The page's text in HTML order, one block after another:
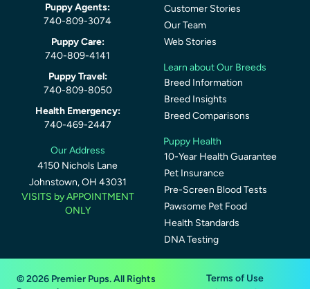
Puppy Agents:
740-809-3074
Puppy Care:
740-809-4141
Puppy Travel:
740-809-8050
Health Emergency:
740-469-2447
Our Address
4150 Nichols Lane
Johnstown, OH 43031
VISITS by APPOINTMENT
ONLY
Customer Stories
Our Team
Web Stories
Learn about Our Breeds
Breed Information
Breed Insights
Breed Comparisons
Puppy Health
10-Year Health Guarantee
Pet Insurance
Pre-Screen Blood Tests
Pawsome Pet Food
Health Standards
DNA Testing
© 2026 Premier Pups. All Rights
Terms of Use